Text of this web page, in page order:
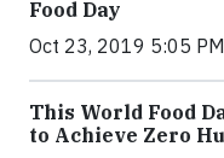
Food Day
Oct 23, 2019 5:05
This World Food
to Achieve Zero